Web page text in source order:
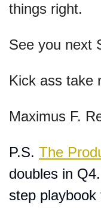
things right.
See you next
Kick ass take
Maximus F.
P.S. The
doubles in
step